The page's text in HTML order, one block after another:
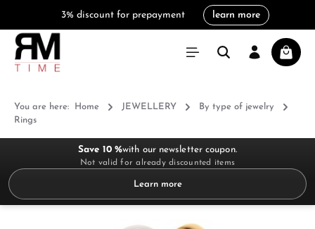
3% discount for prepayment learn more
You are here: Home JEWELLERY
By type of jewelry
Rings
Save 10 %with our newsletter coupon.
Not valid for already discounted items
Learn more